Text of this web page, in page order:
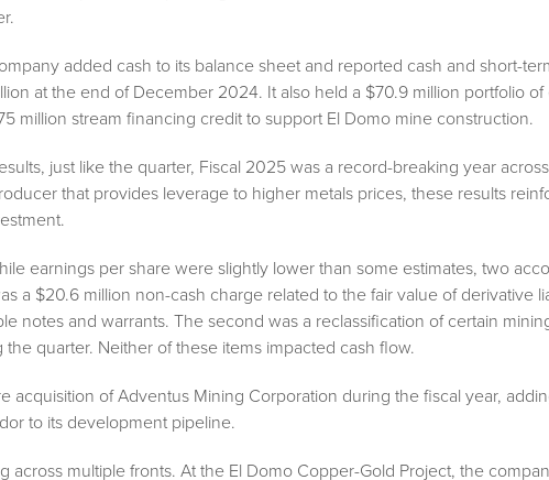
added cash to its balance sheet and reported cash and short-
at the end of December 2024. It also held a $70.9 million portfolio of
million stream financing credit to support El Domo mine construction.
just like the quarter, Fiscal 2025 was a record-breaking year
that provides leverage to higher metals prices, these results
earnings per share were slightly lower than some estimates, two
a $20.6 million non-cash charge related to the fair value of derivative
notes and warrants. The second was a reclassification of certain
quarter. Neither of these items impacted cash flow.
acquisition of Adventus Mining Corporation during the fiscal year,
to its development pipeline.
across multiple fronts. At the El Domo Copper-Gold Project, the